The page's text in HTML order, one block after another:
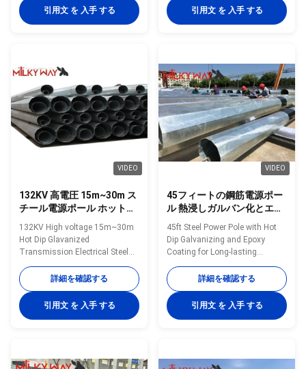
galvanized Following ASTM A
123, color polyester power or
external double welding makes
Welding Standard :AWS (
American Welding Society ) D
1.1 Production Process Rew
material test →
引用文 を 入手 する
Base plate is square, octagonal
or round in shape with slotted
ISO9001-2008, Audited Supplier,
The AAA grade certificate of
goodwill Other Less land
occupation & easy maintenance
Packing Our poles as normal
cover by sea
引用文 を 入手 する
VIDEO
132KV 高電圧 15m~30m ス
チール電源ポール ホットデ
ィップ グラバニズドトラン
スミッション 電気
132KV High voltage 15m~30m
Hot Dip Glavanized
Transmission Electrical Steel
Power Pole​ Specification 132KV
15m~30m transmission
electrical steel power pole Type
132KV 15m~30m transmission
electrical steel power pole Shape
dimenstion -0.02 Design Load in
詳細を確認する
引用文 を 入手 する
VIDEO
45フィートの鋼筋電源ポー
ル 熱浸しガルバン化とエポ
キシコーティング
45ft Steel Power Pole with Hot
Dip Galvanizing and Epoxy
Coating for Long-lasting
Protection in Any Terrain
Options: • The Power
Distribution Pole is available in
various length, diameters and
hole arrangements. • Multisided
220KV. • The Power Distribution
詳細を確認する
引用文 を 入手 する